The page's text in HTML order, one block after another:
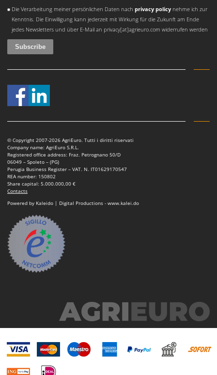
Die Verarbeitung meiner persönlichen Daten nachprivacy policy nehme ich zur
Kenntnis. Die Einwilligung kann jederzeit mit Wirkung für die Zukunft am Ende
jedes Newsletters und über E-Mail an privacy[at]agrieuro.com widerrufen werden
© Copyright 2007-2026 AgriEuro. Tutti i diritti riservati
Company name: AgriEuro S.R.L.
Registered office address: Fraz. Petrognano 50/D
06049 – Spoleto – (PG)
Perugia Business Register – VAT. N. IT01629170547
REA number: 150802
Share capital: 5.000.000,00 €
Contacts
Powered by Kaleido | Digital Productions - www.kalei.do